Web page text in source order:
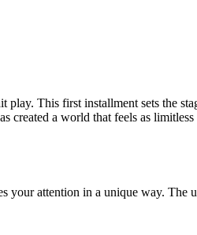
This first installment sets the
created a world that feels as
attention in a unique way. The